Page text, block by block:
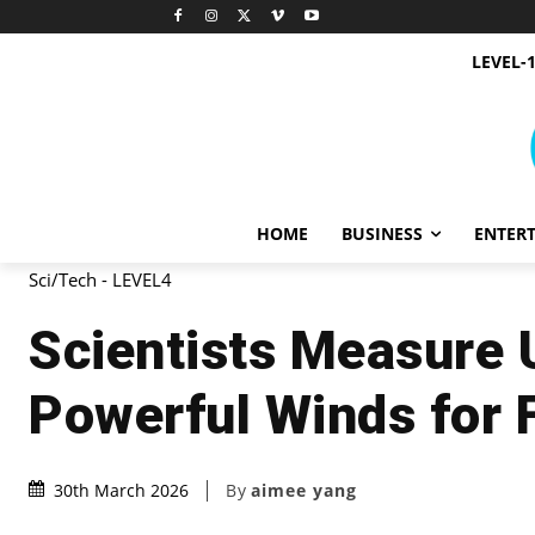
LEVEL-1
HOME BUSINESS
Sci/Tech - LEVEL4
Scientists Measure
Powerful Winds for
30th March 2026 By aimee yang